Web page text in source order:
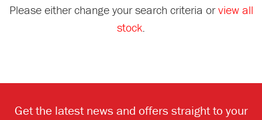
Please either change your search criteria orview all
stock
Get the latest news and offers straight to your